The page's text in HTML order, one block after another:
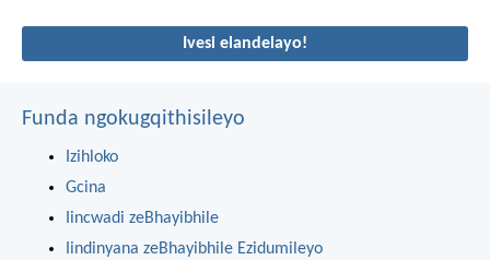
Ivesi elandelayo!
Funda ngokugqithisileyo
Izihloko
Gcina
Iincwadi zeBhayibhile
Iindinyana zeBhayibhile Ezidumileyo